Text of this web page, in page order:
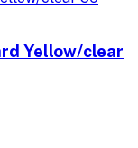
Yellow/clear